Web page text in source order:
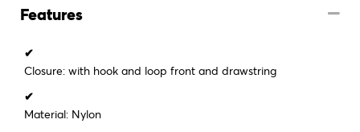
Features
✔
Closure: with hook and loop front and drawstring
✔
Material: Nylon